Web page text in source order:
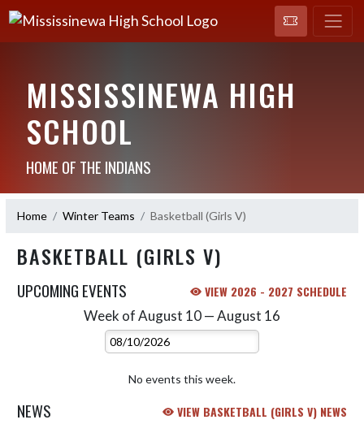
MISSISSINEWA HIGH
SCHOOL
HOME OF THE INDIANS
Home Winter Teams Basketball (Girls V)
BASKETBALL (GIRLS V)
UPCOMING EVENTS VIEW 2026 - 2027 SCHEDULE
Week of August 10 — August 16
Select Week
No events this week.
NEWS VIEW BASKETBALL (GIRLS V) NEWS